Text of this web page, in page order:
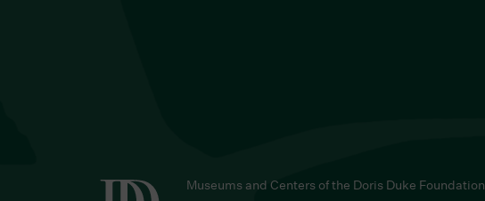
Museums and Centers of the Doris Duke Foundation